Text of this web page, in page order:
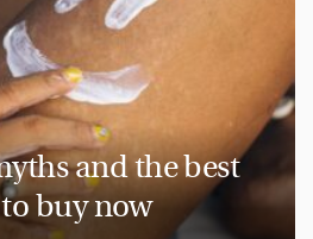
and the best
buy now